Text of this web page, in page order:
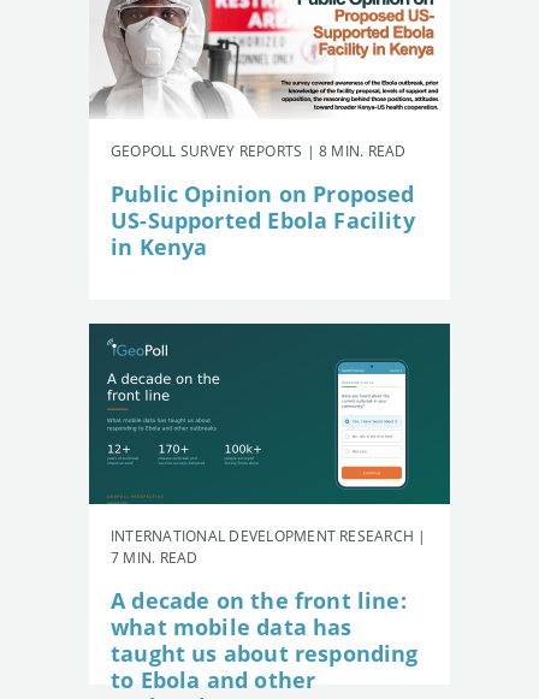
GEOPOLL SURVEY REPORTS | 8 MIN. READ
Public Opinion on Proposed
US-Supported Ebola Facility
in Kenya
INTERNATIONAL DEVELOPMENT RESEARCH |
7 MIN. READ
A decade on the front line:
what mobile data has
taught us about responding
to Ebola and other